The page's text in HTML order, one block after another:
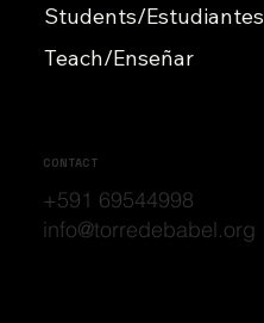
Students/Estudiantes
Teach/Enseñar
CONTACT
+591 69544998
info@torredebabel.org